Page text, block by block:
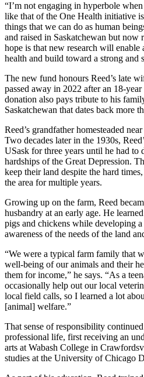
“I’m not engaging in hyperbole
like that of the One Health initiative
things that we can do as human
and raised in Saskatchewan but
hope is that new research will
health and build toward a strong and
The new fund honours Reed’s late
passed away in 2022 after an 18-
donation also pays tribute to his
Saskatchewan that dates back more
Reed’s grandfather homesteaded
Two decades later in the 1930s,
USask for three years until he had to
hardships of the Great Depression.
keep their land despite the hard
the area for multiple years.
Growing up on the farm, Reed
husbandry at an early age. He
pigs and chickens while developing
awareness of the needs of the land
“We were a typical farm family that
well-being of our animals and their
them for income,” he says. “As a
occasionally help out our local
local field calls, so I learned a lot
[animal] welfare.”
That sense of responsibility
professional life, first receiving an
arts at Wabash College in
studies at the University of Chicago